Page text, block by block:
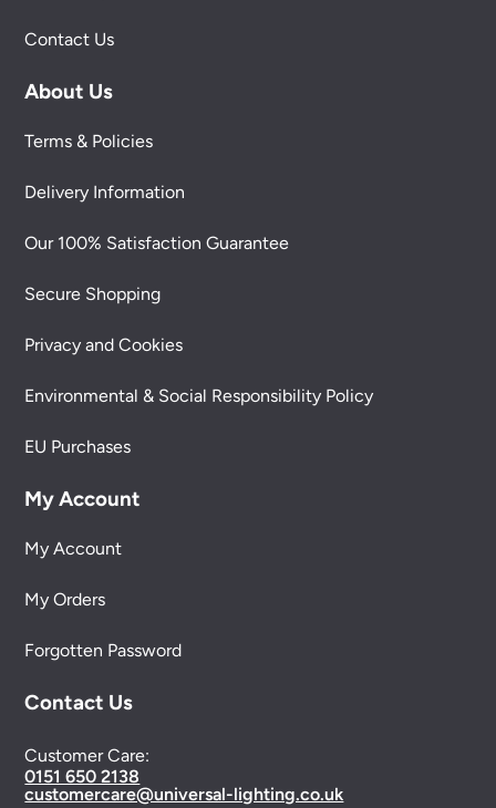
Contact Us
About Us
Terms & Policies
Delivery Information
Our 100% Satisfaction Guarantee
Secure Shopping
Privacy and Cookies
Environmental & Social Responsibility Policy
EU Purchases
My Account
My Account
My Orders
Forgotten Password
Contact Us
Customer Care:
0151 650 2138
customercare@universal-lighting.co.uk